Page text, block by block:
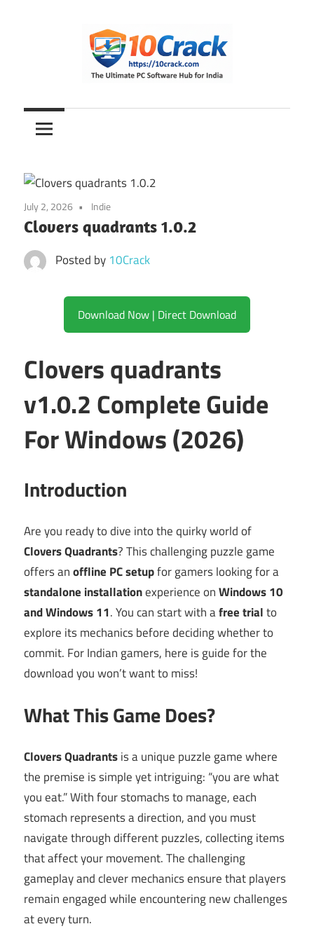
10Crack
Ultimate
PC
Hub
for
India
July 2, 2026 Indie
Clovers quadrants 1.0.2
Posted by 10Crack
Download Now | Direct Download
Clovers quadrants
v1.0.2 Complete Guide
For Windows (2026)
Introduction
Are you ready to dive into the quirky world of
Clovers Quadrants? This challenging puzzle game
offers anoffline PC setupfor gamers looking for a
standalone installationexperience onWindows 10
and Windows 11. You can start with afree trialto
explore its mechanics before deciding whether to
commit. For Indian gamers, here is guide for the
download you won’t want to miss!
What This Game Does?
Clovers Quadrantsis a unique puzzle game where
the premise is simple yet intriguing: “you are what
you eat.” With four stomachs to manage, each
stomach represents a direction, and you must
navigate through different puzzles, collecting items
that affect your movement. The challenging
gameplay and clever mechanics ensure that players
remain engaged while encountering new challenges
at every turn.